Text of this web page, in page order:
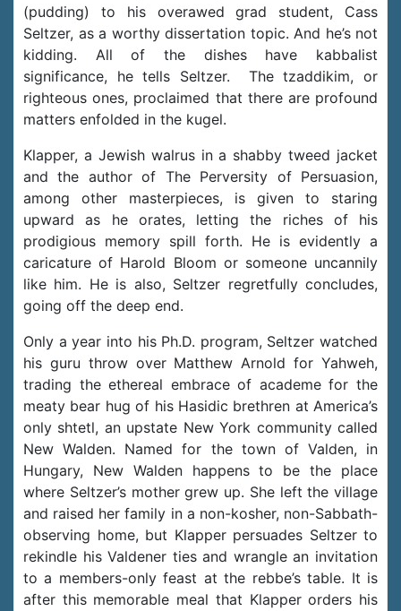
(pudding) to his overawed grad student, Cass
Seltzer, as a worthy dissertation topic. And he’s not
kidding. All of the dishes have kabbalist
significance, he tells Seltzer. The tzaddikim, or
righteous ones, proclaimed that there are profound
matters enfolded in the kugel.
Klapper, a Jewish walrus in a shabby tweed jacket
and the author of The Perversity of Persuasion,
among other masterpieces, is given to staring
upward as he orates, letting the riches of his
prodigious memory spill forth. He is evidently a
caricature of Harold Bloom or someone uncannily
like him. He is also, Seltzer regretfully concludes,
going off the deep end.
Only a year into his Ph.D. program, Seltzer watched
his guru throw over Matthew Arnold for Yahweh,
trading the ethereal embrace of academe for the
meaty bear hug of his Hasidic brethren at America’s
only shtetl, an upstate New York community called
New Walden. Named for the town of Valden, in
Hungary, New Walden happens to be the place
where Seltzer’s mother grew up. She left the village
and raised her family in a non-kosher, non-Sabbath-
observing home, but Klapper persuades Seltzer to
rekindle his Valdener ties and wrangle an invitation
to a members-only feast at the rebbe’s table. It is
after this memorable meal that Klapper orders his